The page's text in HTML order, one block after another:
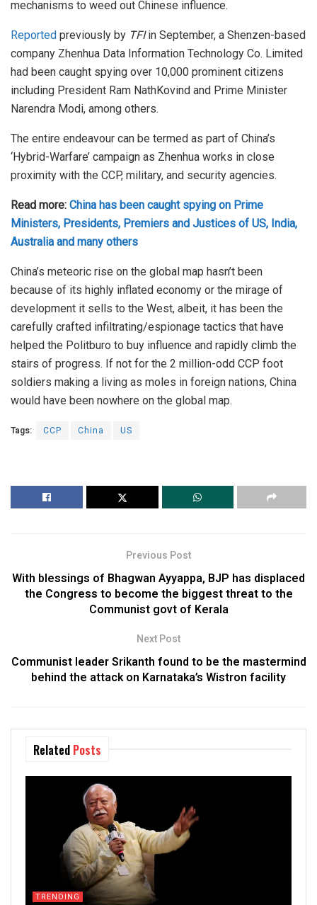
mechanisms to weed out Chinese influence.
Reported previously by TFIin September, a Shenzen-based
company Zhenhua Data Information Technology Co. Limited
had been caught spying over 10,000 prominent citizens
including President Ram NathKovind and Prime Minister
Narendra Modi, among others.
The entire endeavour can be termed as part of China’s
‘Hybrid-Warfare’ campaign as Zhenhua works in close
proximity with the CCP, military, and security agencies.
Read more: China has been caught spying on Prime
Ministers, Presidents, Premiers and Justices of US, India,
Australia and many others
China’s meteoric rise on the global map hasn’t been
because of its highly inflated economy or the mirage of
development it sells to the West, albeit, it has been the
carefully crafted infiltrating/espionage tactics that have
helped the Politburo to buy influence and rapidly climb the
stairs of progress. If not for the 2 million-odd CCP foot
soldiers making a living as moles in foreign nations, China
would have been nowhere on the global map.
Tags: CCP China US
Previous Post
With blessings of Bhagwan Ayyappa, BJP has displaced
the Congress to become the biggest threat to the
Communist govt of Kerala
Next Post
Communist leader Srikanth found to be the mastermind
behind the attack on Karnataka’s Wistron facility
Related Posts
TRENDING